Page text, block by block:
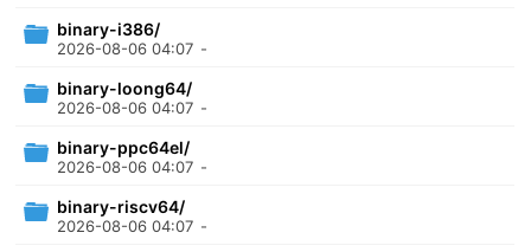
binary-i386/
2026-08-06 04:07 -
binary-loong64/
2026-08-06 04:07 -
binary-ppc64el/
2026-08-06 04:07 -
binary-riscv64/
2026-08-06 04:07 -